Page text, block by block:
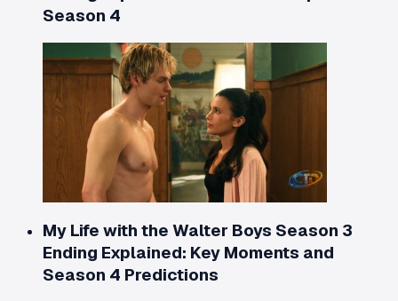
Season 4
My Life with the Walter Boys Season 3
Ending Explained: Key Moments and
Season 4 Predictions